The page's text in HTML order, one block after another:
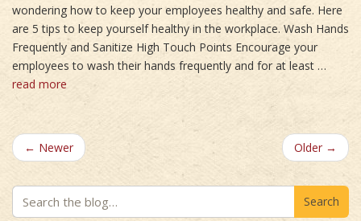
wondering how to keep your employees healthy and safe. Here
are 5 tips to keep yourself healthy in the workplace. Wash Hands
Frequently and Sanitize High Touch Points Encourage your
employees to wash their hands frequently and for at least …
read more
← Newer Older →
Search